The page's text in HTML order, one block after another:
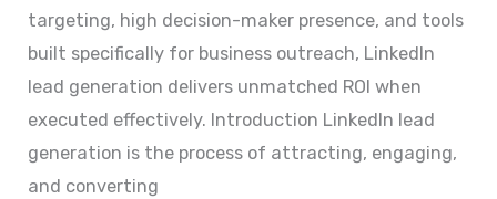
targeting, high decision-maker presence, and tools
built specifically for business outreach, LinkedIn
lead generation delivers unmatched ROI when
executed effectively. Introduction LinkedIn lead
generation is the process of attracting, engaging,
and converting